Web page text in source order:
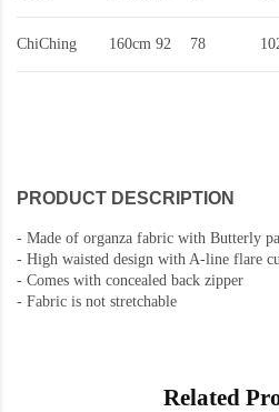
ChiChing 160cm 92 78
PRODUCT DESCRIPTION
- Made of organza fabric with Butterly
- High waisted design with A-line flare
- Comes with concealed back zipper
- Fabric is not stretchable
Related